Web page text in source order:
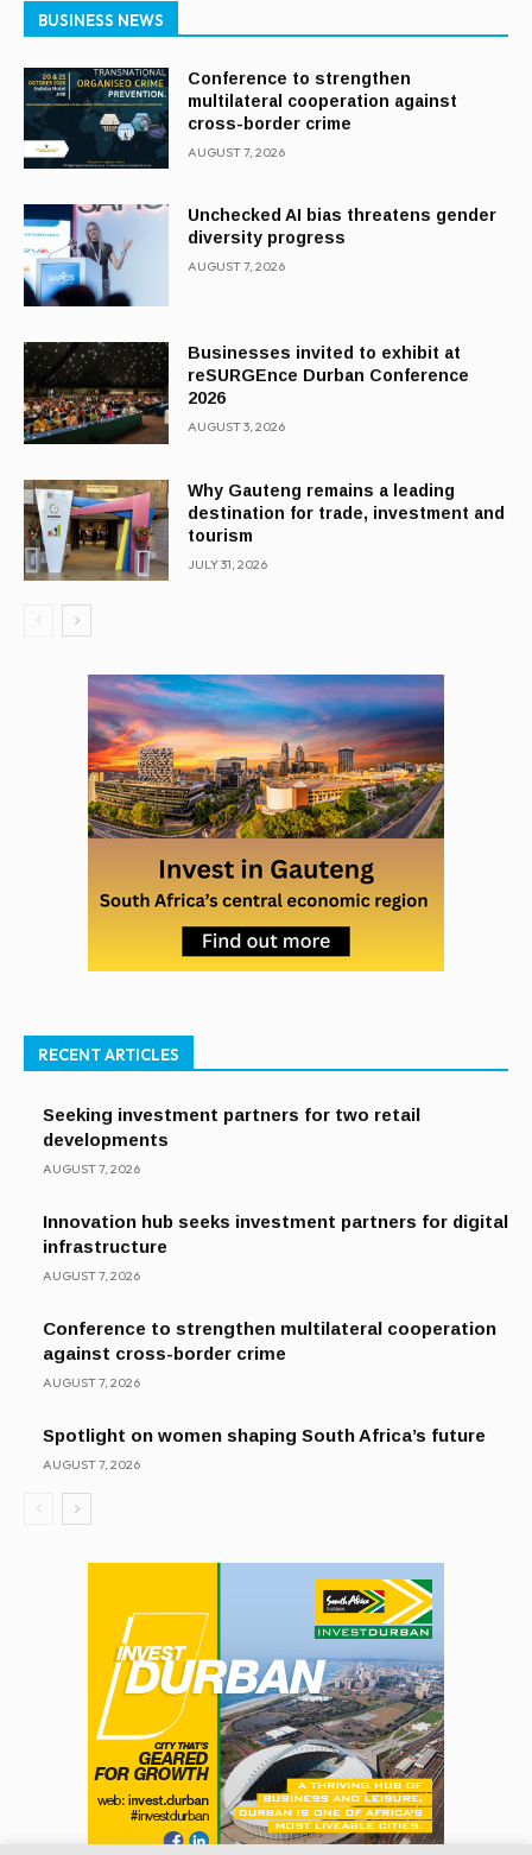
BUSINESS NEWS
Conference to strengthen
multilateral cooperation against
cross-border crime
AUGUST 7, 2026
Unchecked AI bias threatens gender
diversity progress
AUGUST 7, 2026
Businesses invited to exhibit at
reSURGEnce Durban Conference
2026
AUGUST 3, 2026
Why Gauteng remains a leading
destination for trade, investment and
tourism
JULY 31, 2026
RECENT ARTICLES
Seeking investment partners for two retail
developments
AUGUST 7, 2026
Innovation hub seeks investment partners for digital
infrastructure
AUGUST 7, 2026
Conference to strengthen multilateral cooperation
against cross-border crime
AUGUST 7, 2026
Spotlight on women shaping South Africa’s future
AUGUST 7, 2026